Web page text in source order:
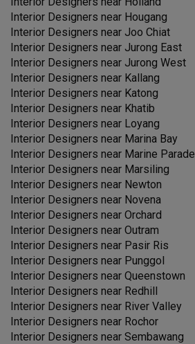
Interior Designers near Hougang
Interior Designers near Joo Chiat
Interior Designers near Jurong East
Interior Designers near Jurong West
Interior Designers near Kallang
Interior Designers near Katong
Interior Designers near Khatib
Interior Designers near Loyang
Interior Designers near Marina Bay
Interior Designers near Marine Parade
Interior Designers near Marsiling
Interior Designers near Newton
Interior Designers near Novena
Interior Designers near Orchard
Interior Designers near Outram
Interior Designers near Pasir Ris
Interior Designers near Punggol
Interior Designers near Queenstown
Interior Designers near Redhill
Interior Designers near River Valley
Interior Designers near Rochor
Interior Designers near Sembawang